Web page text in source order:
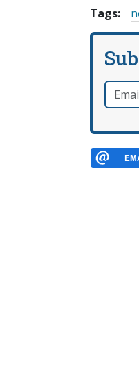
Tags:
Email